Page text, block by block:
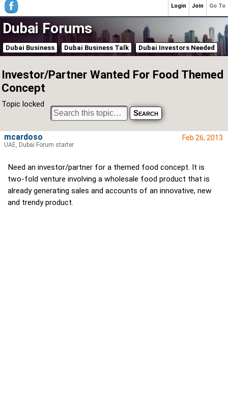
Dubai Forums
Dubai Business Dubai Business Talk Dubai Investors Needed
Investor/Partner Wanted For Food Themed
Concept
Topic locked
Feb 26, 2013
Need an investor/partner for a themed food concept. It is
two-fold venture involving a wholesale food product that is
already generating sales and accounts of an innovative, new
and trendy product.
mcardoso
UAE, Dubai Forum starter
Go To
Join
Login